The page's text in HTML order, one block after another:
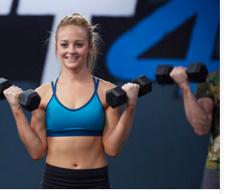
is great for women are varied and
boosting your metabolism and feeling
reasons why weightlifting is great for
benefit from all of them. Make sure to check
[…]